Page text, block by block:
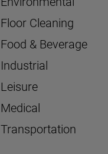
Floor Cleaning
Food & Beverage
Industrial
Leisure
Medical
Transportation